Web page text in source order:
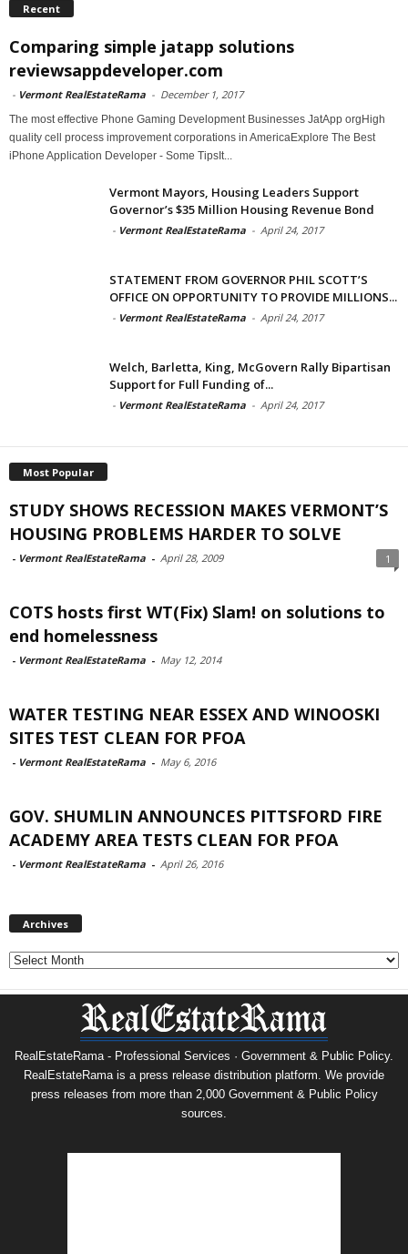
Recent
Comparing simple jatapp solutions
reviewsappdeveloper.com
- Vermont RealEstateRama - December 1, 2017
The most effective Phone Gaming Development Businesses JatApp orgHigh
quality cell process improvement corporations in AmericaExplore The Best
iPhone Application Developer - Some TipsIt...
Vermont Mayors, Housing Leaders Support
Governor’s $35 Million Housing Revenue Bond
- Vermont RealEstateRama - April 24, 2017
STATEMENT FROM GOVERNOR PHIL SCOTT’S
OFFICE ON OPPORTUNITY TO PROVIDE MILLIONS...
- Vermont RealEstateRama - April 24, 2017
Welch, Barletta, King, McGovern Rally Bipartisan
Support for Full Funding of...
- Vermont RealEstateRama - April 24, 2017
Most Popular
STUDY SHOWS RECESSION MAKES VERMONT’S
HOUSING PROBLEMS HARDER TO SOLVE
- Vermont RealEstateRama - April 28, 2009 1
COTS hosts first WT(Fix) Slam! on solutions to
end homelessness
- Vermont RealEstateRama - May 12, 2014
WATER TESTING NEAR ESSEX AND WINOOSKI
SITES TEST CLEAN FOR PFOA
- Vermont RealEstateRama - May 6, 2016
GOV. SHUMLIN ANNOUNCES PITTSFORD FIRE
ACADEMY AREA TESTS CLEAN FOR PFOA
- Vermont RealEstateRama - April 26, 2016
Archives
Archives
RealEstateRama - Professional Services · Government & Public Policy.
RealEstateRama is a press release distribution platform. We provide
press releases from more than 2,000 Government & Public Policy
sources.